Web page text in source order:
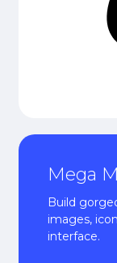
Mega
Build
images,
interface.